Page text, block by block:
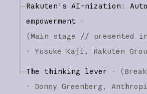
Rakuten's AI-nization:
empowerment
·
(Main stage // presented in
·
Yusuke Kaji Rakuten
The thinking lever · (
·
Donny Greenberg